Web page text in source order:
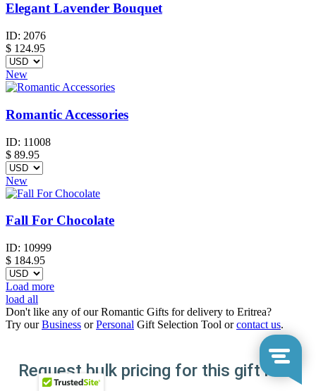
Elegant Lavender Bouquet
ID: 2076
$ 124.95
New
Romantic Accessories
ID: 11008
$ 89.95
New
Fall For Chocolate
ID: 10999
$ 184.95
Load more
load all
Don't like any of our Romantic Gifts for delivery to Eritrea?
Try ourBusiness orPersonal Gift Selection Tool orcontact us.
Request bulk pricing for this gift here